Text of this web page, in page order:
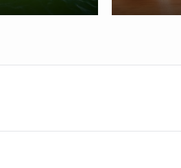
Rakta Mokshana para-
integrates holistic healthcare,